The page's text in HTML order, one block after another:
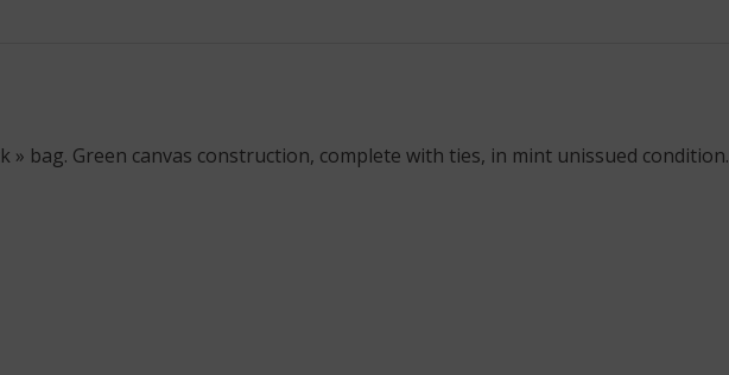
» bag. Green canvas construction, complete with ties, in mint unissued condition.